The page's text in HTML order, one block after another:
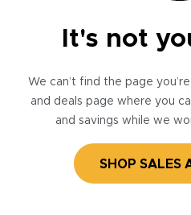
It's not
We can’t find the page
and deals page where you
and savings while we
SHOP SALES